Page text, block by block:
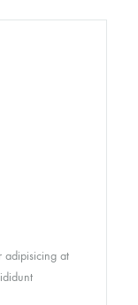
adipisicing at